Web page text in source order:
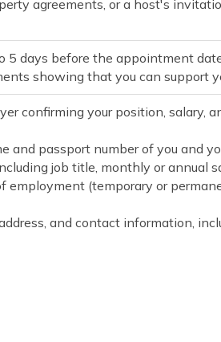
agreements, or a host's
5 days before the appointment
showing that you can support
confirming your position, salary,
and passport number of you and
job title, monthly or annual
employment (temporary or
and contact information,